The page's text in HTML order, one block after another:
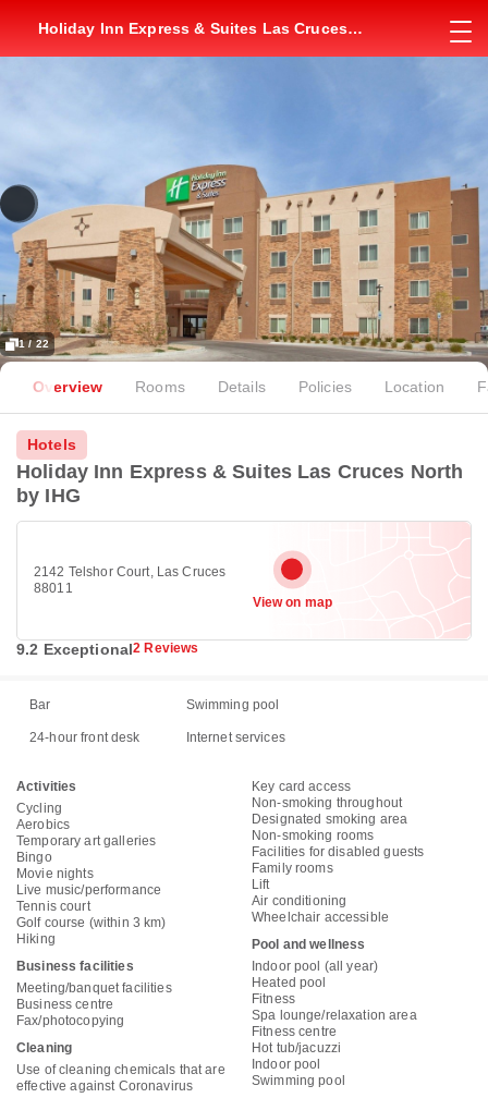
Holiday Inn Express & Suites Las Cruces
1 / 22
Overview Rooms Details Policies Location
Hotels
Holiday Inn Express & Suites Las Cruces North
by IHG
2142 Telshor Court, Las Cruces
88011
View on map
9.2 Exceptional2 Reviews
Bar Swimming pool
24-hour front desk Internet services
Activities
Cycling
Aerobics
Temporary art galleries
Bingo
Movie nights
Live music/performance
Tennis court
Golf course (within 3 km)
Hiking
Business facilities
Meeting/banquet facilities
Business centre
Fax/photocopying
Cleaning
Use of cleaning chemicals that are
effective against Coronavirus
Key card access
Non-smoking throughout
Designated smoking area
Non-smoking rooms
Facilities for disabled guests
Family rooms
Lift
Air conditioning
Wheelchair accessible
Pool and wellness
Indoor pool (all year)
Heated pool
Fitness
Spa lounge/relaxation area
Fitness centre
Hot tub/jacuzzi
Indoor pool
Swimming pool